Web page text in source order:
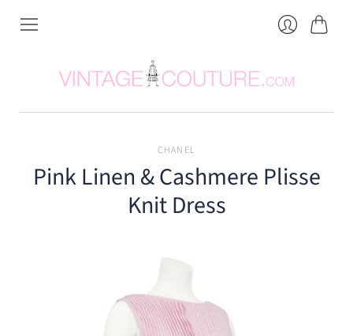
CHANEL
Pink Linen & Cashmere Plisse
Knit Dress